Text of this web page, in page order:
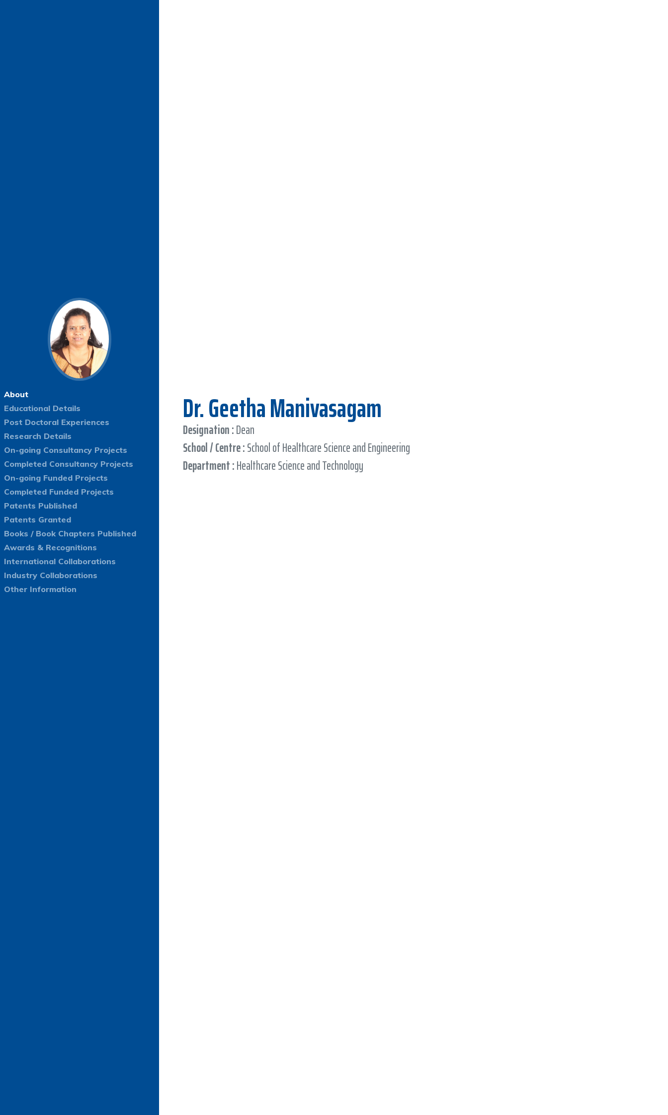
About
Educational Details
Post Doctoral Experiences
Research Details
On-going Consultancy Projects
Completed Consultancy Projects
On-going Funded Projects
Completed Funded Projects
Patents Published
Patents Granted
Books / Book Chapters Published
Awards & Recognitions
International Collaborations
Industry Collaborations
Other Information
Dr. Geetha Manivasagam
Designation :Dean
School / Centre :School of Healthcare Science and Engineering
Department :Healthcare Science and Technology